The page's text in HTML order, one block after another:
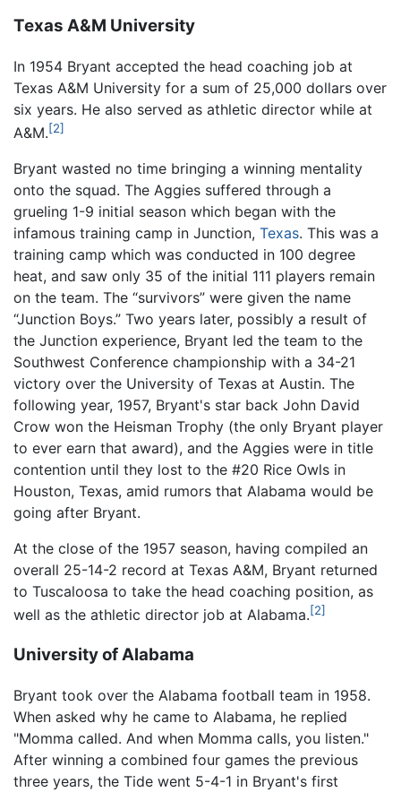
Texas A&M University
In 1954 Bryant accepted the head coaching job at
Texas A&M University for a sum of 25,000 dollars over
six years. He also served as athletic director while at
A&M.[2]
Bryant wasted no time bringing a winning mentality
onto the squad. The Aggies suffered through a
grueling 1-9 initial season which began with the
infamous training camp in Junction, Texas. This was a
training camp which was conducted in 100 degree
heat, and saw only 35 of the initial 111 players remain
on the team. The “survivors” were given the name
“Junction Boys.” Two years later, possibly a result of
the Junction experience, Bryant led the team to the
Southwest Conference championship with a 34-21
victory over the University of Texas at Austin. The
following year, 1957, Bryant's star back John David
Crow won the Heisman Trophy (the only Bryant player
to ever earn that award), and the Aggies were in title
contention until they lost to the #20 Rice Owls in
Houston, Texas, amid rumors that Alabama would be
going after Bryant.
At the close of the 1957 season, having compiled an
overall 25-14-2 record at Texas A&M, Bryant returned
to Tuscaloosa to take the head coaching position, as
well as the athletic director job at Alabama.[2]
University of Alabama
Bryant took over the Alabama football team in 1958.
When asked why he came to Alabama, he replied
"Momma called. And when Momma calls, you listen."
After winning a combined four games the previous
three years, the Tide went 5-4-1 in Bryant's first